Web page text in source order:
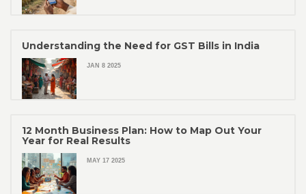
Understanding the Need for GST Bills in India
JAN 8 2025
12 Month Business Plan: How to Map Out Your
Year for Real Results
MAY 17 2025